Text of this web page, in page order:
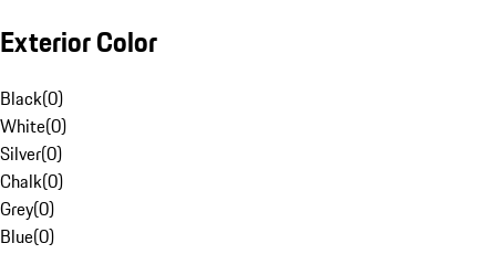
Exterior Color
Black(0)
White(0)
Silver(0)
Chalk(0)
Grey(0)
Blue(0)